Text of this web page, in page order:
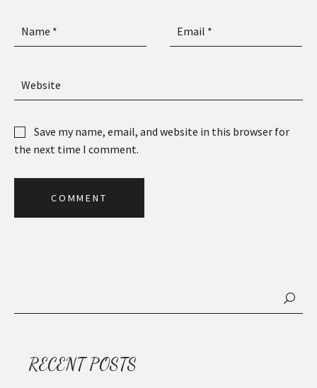
Save my name, email, and website in this browser for
the next time I comment.
CO MMEN T
RECENT POSTS